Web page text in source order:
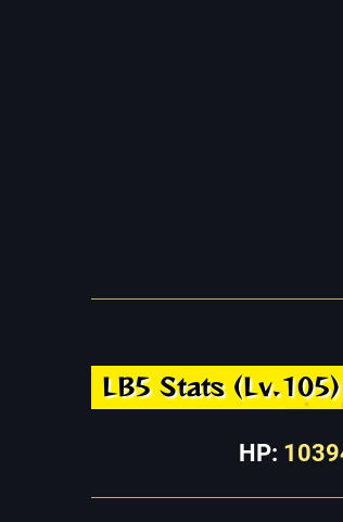
LB5 Stats (Lv.105)
HP: